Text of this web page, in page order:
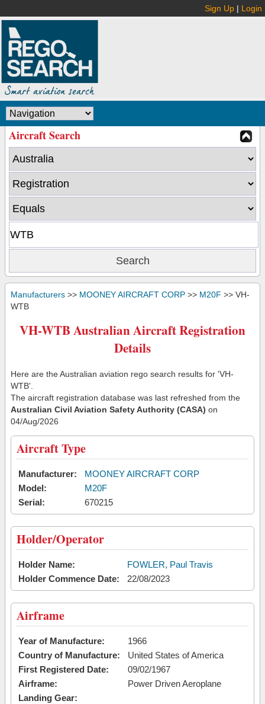
Sign Up | Login
Aircraft Search
Manufacturers >> MOONEY AIRCRAFT CORP >> M20F >> VH-
WTB
VH-WTB Australian Aircraft Registration
Details
Here are the Australian aviation rego search results for 'VH-
WTB'.
The aircraft registration database was last refreshed from the
Australian Civil Aviation Safety Authority (CASA) on
04/Aug/2026
Aircraft Type
Manufacturer:
MOONEY AIRCRAFT CORP
Model:
M20F
Serial:
670215
Holder/Operator
Holder Name:
FOWLER, Paul Travis
Holder Commence Date:
22/08/2023
Airframe
Year of Manufacture:
1966
Country of Manufacture:
United States of America
First Registered Date:
09/02/1967
Airframe:
Power Driven Aeroplane
Landing Gear: